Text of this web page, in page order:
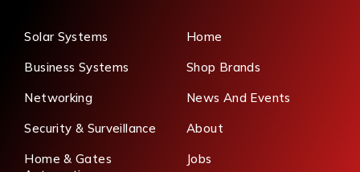
Solar Systems
Business Systems
Networking
Security & Surveillance
Home & Gates
Home
Shop Brands
News And Events
About
Jobs